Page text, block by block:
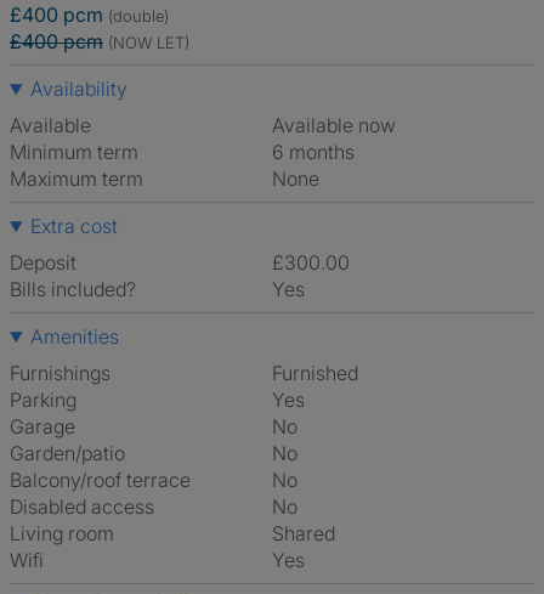
£400 pcm (double)
£400 pcm (NOW LET)
Availability
Available
Available now
Minimum term
6 months
Maximum term
None
Extra cost
Deposit
£300.00
Bills included?
Yes
Amenities
Furnishings
Furnished
Parking
Yes
Garage
No
Garden/patio
No
Balcony/roof terrace
No
Disabled access
No
Living room
shared
Wifi
Yes